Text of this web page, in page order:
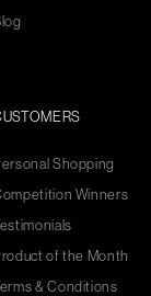
Shopping
Winners
of the Month
& Conditions